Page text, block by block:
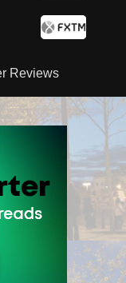
Reviews